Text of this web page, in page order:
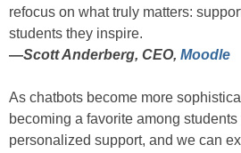
refocus on what truly matters:
students they inspire.
—Scott Anderberg, CEO, Moodle
As chatbots become more
becoming a favorite among
personalized support, and we can